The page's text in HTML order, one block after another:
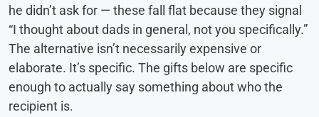
he didn’t ask for — these fall flat because they signal
“I thought about dads in general, not you specifically.”
The alternative isn’t necessarily expensive or
elaborate. It’s specific. The gifts below are specific
enough to actually say something about who the
recipient is.